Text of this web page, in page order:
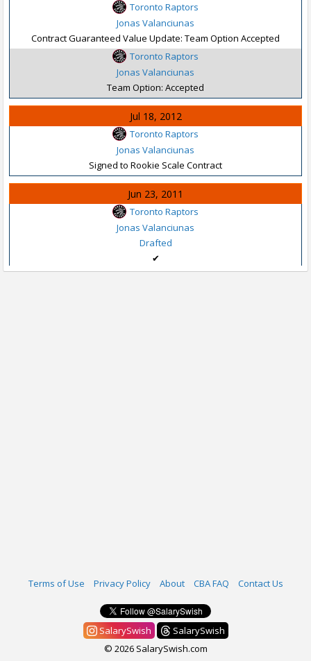
Toronto Raptors
Jonas Valanciunas
Contract Guaranteed Value Update: Team Option Accepted
Toronto Raptors
Jonas Valanciunas
Team Option: Accepted
Jul 18, 2012
Toronto Raptors
Jonas Valanciunas
Signed to Rookie Scale Contract
Jun 23, 2011
Toronto Raptors
Jonas Valanciunas
Drafted
✔
Terms of Use Privacy Policy About CBA FAQ Contact Us
SalarySwish
SalarySwish
© 2026 SalarySwish.com